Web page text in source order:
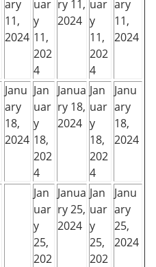
ary
11,
2024
uar
y
11,
202
4
ry 11,
2024
uar
y
11,
202
4
ary
11,
2024
Janu
ary
18,
2024
Jan
uar
y
18,
202
4
Janua
ry 18,
2024
Jan
uar
y
18,
202
4
Janu
ary
18,
2024
Jan
uar
y
25,
202
Janua
ry 25,
2024
Jan
uar
y
25,
202
Janu
ary
25,
2024